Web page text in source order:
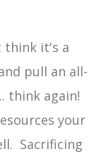
think it's a
pull an all-
think again!
your
Sacrificing